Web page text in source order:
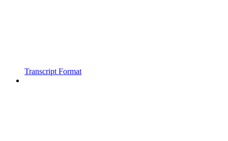
Transcript Format